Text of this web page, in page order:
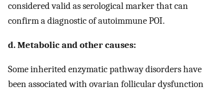
considered valid as serological marker that can
confirm a diagnostic of autoimmune POI.
d. Metabolic and other causes:
Some inherited enzymatic pathway disorders have
been associated with ovarian follicular dysfunction